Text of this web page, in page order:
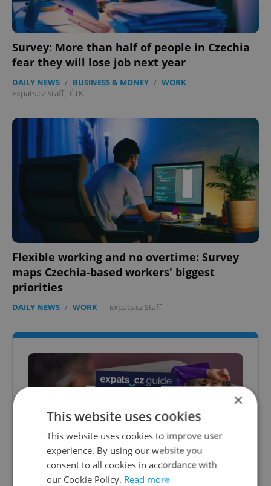
Survey: More than half of people in Czechia
fear they will lose job next year
DAILY NEWS / BUSINESS & MONEY / WORK -
Expats.cz Staff, ČTK
Flexible working and no overtime: Survey
maps Czechia-based workers' biggest
priorities
DAILY NEWS / WORK - Expats.cz Staff
Expats.cz Therapy & Coaching Guide
×
This website uses cookies
This website uses cookies to improve user
experience. By using our website you
consent to all cookies in accordance with
our Cookie Policy. Read more